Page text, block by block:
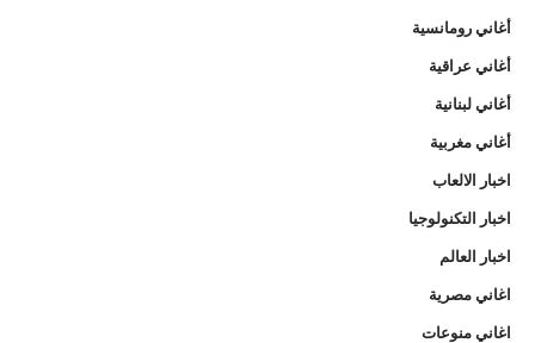
أغاني رومانسية
أغاني عراقية
أغاني لبنانية
أغاني مغربية
اخبار الالعاب
اخبار التكنولوجيا
اخبار العالم
اغاني مصرية
اغاني منوعات